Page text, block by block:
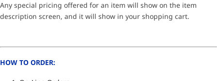
Any special pricing offered for an item will show on the item
description screen, and it will show in your shopping cart.
HOW TO ORDER: